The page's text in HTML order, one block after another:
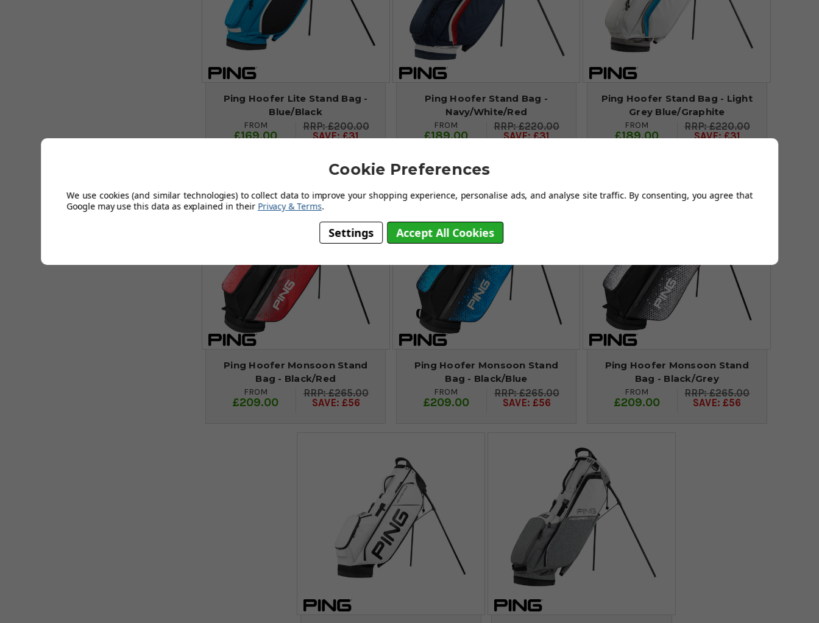
Ping Hoofer Lite Stand Bag -
Blue/Black
FROM
£169.00
£200.00
SAVE: £31
Ping Hoofer Stand Bag -
Navy/White/Red
FROM
£189.00
£220.00
SAVE: £31
Ping Hoofer Stand Bag - Light
Grey Blue/Graphite
FROM
£189.00
£220.00
SAVE: £31
Ping Hoofer Monsoon Stand
Bag - Black/Red
FROM
£209.00
£265.00
SAVE: £56
Ping Hoofer Monsoon Stand
Bag - Black/Blue
FROM
£209.00
£265.00
SAVE: £56
Ping Hoofer Monsoon Stand
Bag - Black/Grey
FROM
£209.00
£265.00
SAVE: £56
Cookie Preferences
We use cookies (and similar technologies) to collect data to improve your shopping experience, personalise ads, and analyse site traffic. By consenting, you agree that
Google may use this data as explained in their Privacy & Terms.
Settings Accept All Cookies